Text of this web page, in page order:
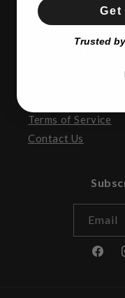
SUNDAY:
CLOSED
Terms of Service
Contact Us
Email
Trusted